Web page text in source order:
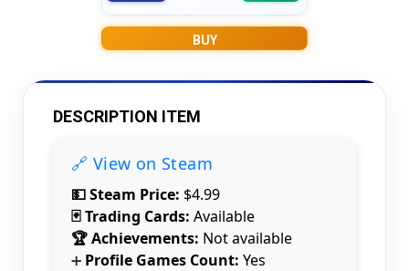
BUY
DESCRIPTION ITEM
🔗 View on Steam
💵 Steam Price: $4.99
🃏 Trading Cards: Available
🏆 Achievements: Not available
➕ Profile Games Count: Yes